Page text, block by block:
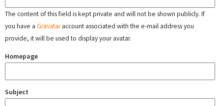
The content of this field is kept private and will not be shown publicly. If
you have a Gravataraccount associated with the e-mail address you
provide, it will be used to display your avatar.
Homepage
Subject